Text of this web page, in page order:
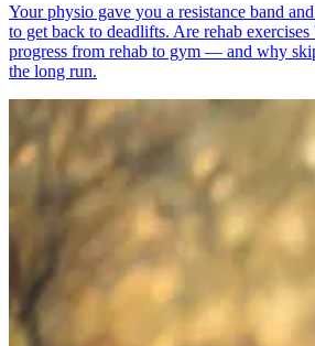
Your physio gave you a resistance band
to get back to deadlifts. Are rehab
progress from rehab to gym — and why
the long run.